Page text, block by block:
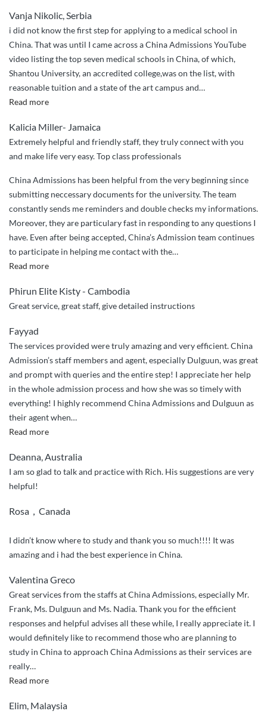
Vanja Nikolic, Serbia
i did not know the first step for applying to a medical school in
China. That was until I came across a China Admissions YouTube
video listing the top seven medical schools in China, of which,
Shantou University, an accredited college,was on the list, with
reasonable tuition and a state of the art campus and…
Read more“I
have
done
it
Admissions”
Kalicia Miller- Jamaica
Extremely helpful and friendly staff, they truly connect with you
and make life very easy. Top class professionals
China Admissions has been helpful from the very beginning since
submitting neccessary documents for the university. The team
constantly sends me reminders and double checks my informations.
Moreover, they are particulary fast in responding to any questions I
have. Even after being accepted, China’s Admission team continues
to participate in helping me contact with the…
Read more“China
Sincere
Guidance”
Phirun Elite Kisty - Cambodia
Great service, great staff, give detailed instructions
Fayyad
The services provided were truly amazing and very efficient. China
Admission’s staff members and agent, especially Dulguun, was great
and prompt with queries and the entire step! I appreciate her help
in the whole admission process and how she was so timely with
everything! I highly recommend China Admissions and Dulguun as
their agent when…
Read more“Highly
Deanna, Australia
I am so glad to talk and practice with Rich. His suggestions are very
helpful!
Rosa，Canada
I didn’t know where to study and thank you so much!!!! It was
amazing and i had the best experience in China.
Valentina Greco
Great services from the staffs at China Admissions, especially Mr.
Frank, Ms. Dulguun and Ms. Nadia. Thank you for the efficient
responses and helpful advises all these while, I really appreciate it. I
would definitely like to recommend those who are planning to
study in China to approach China Admissions as their services are
really…
Read more“Efficient
Elim, Malaysia